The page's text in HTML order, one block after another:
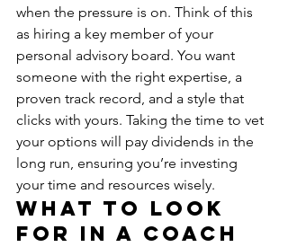
when the pressure is on. Think of this
as hiring a key member of your
personal advisory board. You want
someone with the right expertise, a
proven track record, and a style that
clicks with yours. Taking the time to vet
your options will pay dividends in the
long run, ensuring you’re investing
your time and resources wisely.
What to Look
For in a Coach